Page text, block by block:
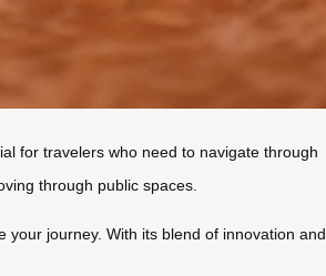
for travelers who need to navigate through
through public spaces.
your journey. With its blend of innovation and